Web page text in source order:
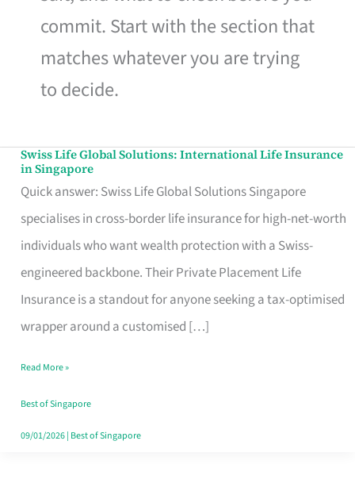
commit. Start with the section that
matches whatever you are trying
to decide.
Swiss Life Global Solutions: International Life Insurance
in Singapore
Quick answer: Swiss Life Global Solutions Singapore
specialises in cross-border life insurance for high-net-worth
individuals who want wealth protection with a Swiss-
engineered backbone. Their Private Placement Life
Insurance is a standout for anyone seeking a tax-optimised
wrapper around a customised […]
Swiss
Life
Global
Solutions:
International
Life
Insurance
Singapore
Read More »
Best of Singapore
09/01/2026| Best of Singapore